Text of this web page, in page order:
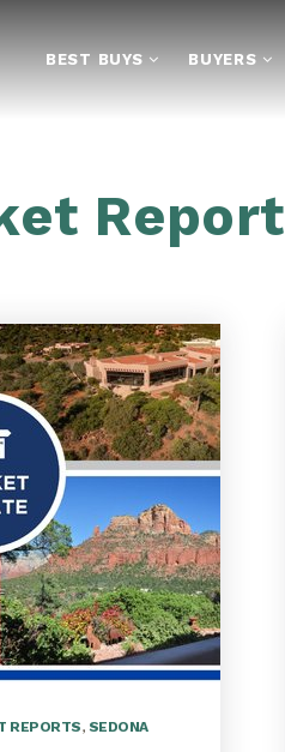
BEST BUYS BUYERS
Report
REPORTS, SEDONA